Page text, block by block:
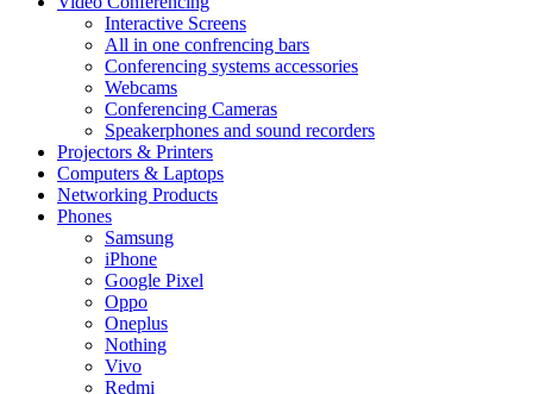
Interactive Screens
All in one confrencing bars
Conferencing systems accessories
Webcams
Conferencing Cameras
Speakerphones and sound recorders
Projectors & Printers
Computers & Laptops
Networking Products
Phones
Samsung
iPhone
Google Pixel
Oppo
Oneplus
Nothing
Vivo
Redmi